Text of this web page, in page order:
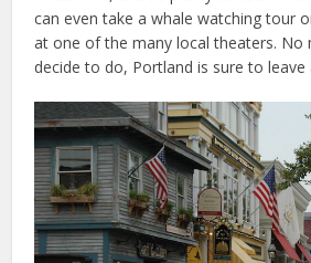
can even take a whale watching tour
at one of the many local theaters. No
decide to do, Portland is sure to leave